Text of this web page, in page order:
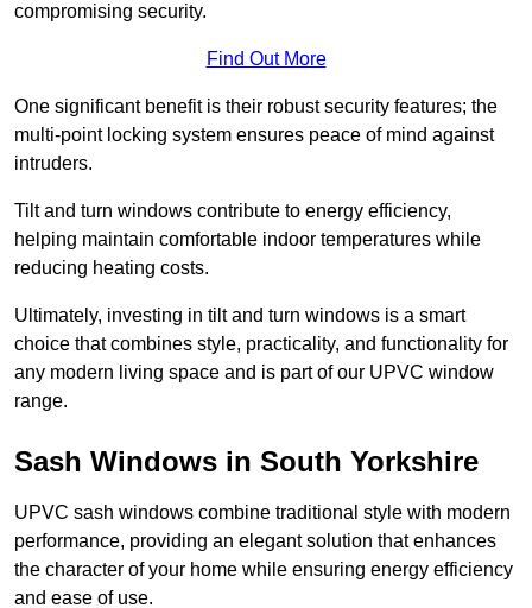
compromising security.
Find Out More
One significant benefit is their robust security features; the
multi-point locking system ensures peace of mind against
intruders.
Tilt and turn windows contribute to energy efficiency,
helping maintain comfortable indoor temperatures while
reducing heating costs.
Ultimately, investing in tilt and turn windows is a smart
choice that combines style, practicality, and functionality for
any modern living space and is part of our UPVC window
range.
Sash Windows in South Yorkshire
UPVC sash windows combine traditional style with modern
performance, providing an elegant solution that enhances
the character of your home while ensuring energy efficiency
and ease of use.